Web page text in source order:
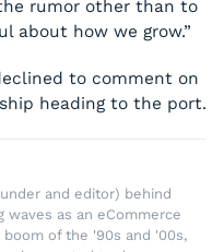
rumor other than to
about how we grow.”
to comment on
heading to the port.
and editor) behind
waves as an eCommerce
of the '90s and '00s,